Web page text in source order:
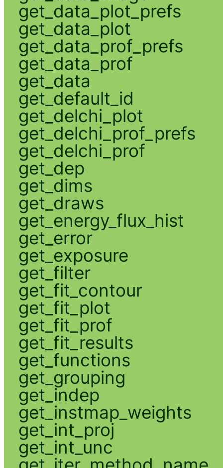
get_data_plot_prefs
get_data_plot
get_data_prof_prefs
get_data_prof
get_data
get_default_id
get_delchi_plot
get_delchi_prof_prefs
get_delchi_prof
get_dep
get_dims
get_draws
get_energy_flux_hist
get_error
get_exposure
get_filter
get_fit_contour
get_fit_plot
get_fit_prof
get_fit_results
get_functions
get_grouping
get_indep
get_instmap_weights
get_int_proj
get_int_unc